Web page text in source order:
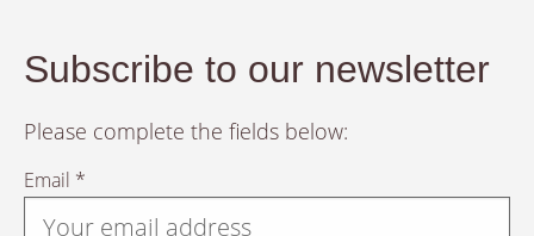
Subscribe to our newsletter
Please complete the fields below:
Email *